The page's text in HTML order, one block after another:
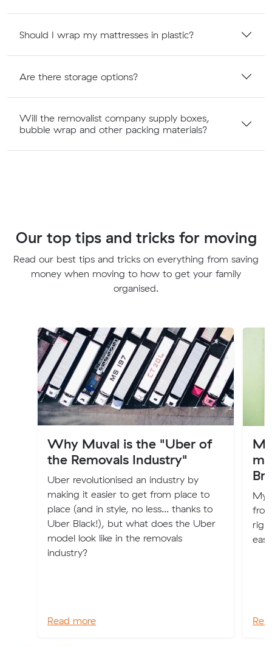
Should I wrap my mattresses in plastic?
Are there storage options?
Will the removalist company supply boxes,
bubble wrap and other packing materials?
Our top tips and tricks for moving
Read our best tips and tricks on everything from saving
money when moving to how to get your family
organised.
Why Muval is the "Uber of
the Removals Industry"
Uber revolutionised an industry by
making it easier to get from place to
place (and in style, no less... thanks to
Uber Black!), but what does the Uber
model look like in the removals
industry?
Read more
My